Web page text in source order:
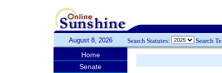
August 8, 2026 Search Statutes: Search
Home
Senate